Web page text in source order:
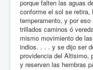
porque falten las aguas
conforme el sol se retira,
temperamento, y por
trillados caminos ó
mismo movimiento de
indios. . . . y se dijo ser
providencia del Altisimo,
y reserven las hembras